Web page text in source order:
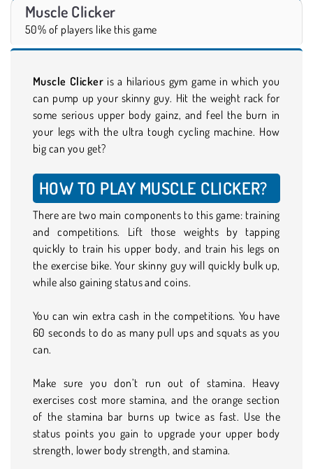
Muscle Clicker
50% of players like this game
Muscle Clicker is a hilarious gym game in which you
can pump up your skinny guy. Hit the weight rack for
some serious upper body gainz, and feel the burn in
your legs with the ultra tough cycling machine. How
big can you get?
HOW TO PLAY MUSCLE CLICKER?
There are two main components to this game: training
and competitions. Lift those weights by tapping
quickly to train his upper body, and train his legs on
the exercise bike. Your skinny guy will quickly bulk up,
while also gaining status and coins.
You can win extra cash in the competitions. You have
60 seconds to do as many pull ups and squats as you
can.
Make sure you don’t run out of stamina. Heavy
exercises cost more stamina, and the orange section
of the stamina bar burns up twice as fast. Use the
status points you gain to upgrade your upper body
strength, lower body strength, and stamina.